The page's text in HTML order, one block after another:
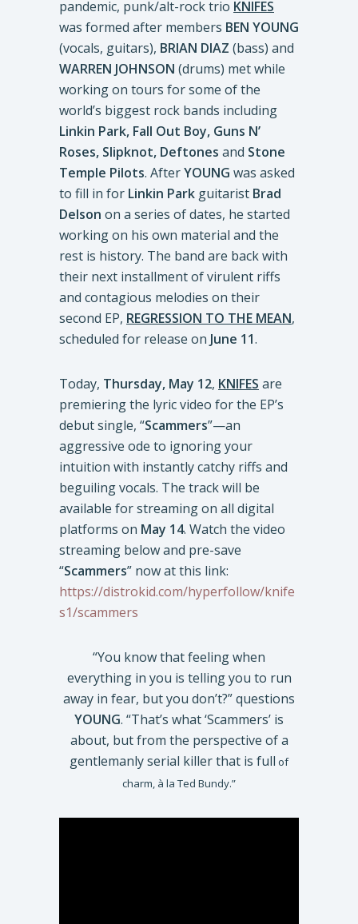
pandemic, punk/alt-rock trio KNIFES
was formed after members BEN YOUNG
(vocals, guitars), BRIAN DIAZ (bass) and
WARREN JOHNSON (drums) met while
working on tours for some of the
world’s biggest rock bands including
Linkin Park, Fall Out Boy, Guns N’
Roses, Slipknot, Deftones and Stone
Temple Pilots. AfterYOUNG was asked
to fill in for Linkin Park guitarist Brad
Delson on a series of dates, he started
working on his own material and the
rest is history. The band are back with
their next installment of virulent riffs
and contagious melodies on their
second EP, REGRESSION TO THE MEAN,
scheduled for release on June 11.
Today, Thursday, May 12, KNIFES are
premiering the lyric video for the EP’s
debut single, “Scammers”—an
aggressive ode to ignoring your
intuition with instantly catchy riffs and
beguiling vocals. The track will be
available for streaming on all digital
platforms on May 14. Watch the video
streaming below and pre-save
“Scammers” now at this link:
https://distrokid.com/hyperfollow/knife
s1/scammers
“You know that feeling when
everything in you is telling you to run
away in fear, but you don’t?” questions
YOUNG. “That’s what ‘Scammers’ is
about, but from the perspective of a
gentlemanly serial killer that is full of
charm, à la Ted Bundy.”